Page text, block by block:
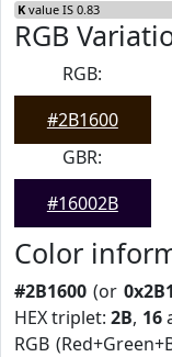
K value IS 0.83
RGB
RGB:
#2B1600
GBR:
#16002B
Color
#2B1600 (or
HEX triplet:2B, 16
RGB